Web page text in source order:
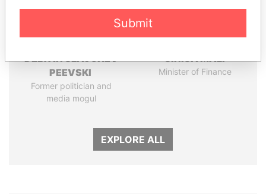
DELYAN SLAVCHEV
PEEVSKI
Former politician and
media mogul
SINIŠA MALI
Minister of Finance
EXPLORE ALL
Submit